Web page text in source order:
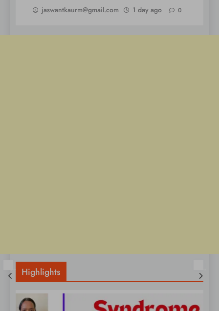
jaswantkaurm@gmail.com 1 day ago 0
Highlights